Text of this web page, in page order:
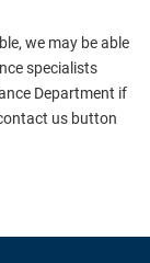
we may be able
specialists
Department if
us button